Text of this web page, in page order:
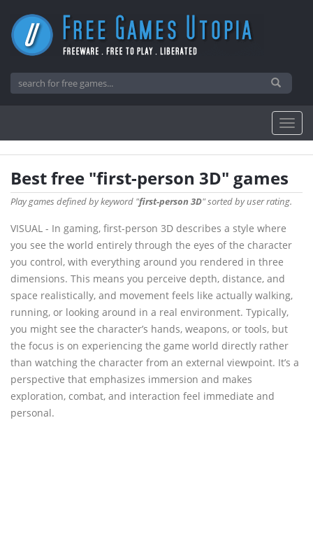
Best free "first-person 3D" games
Play games defined by keyword "first-person 3D" sorted by user rating.
VISUAL - In gaming, first-person 3D describes a style where
you see the world entirely through the eyes of the character
you control, with everything around you rendered in three
dimensions. This means you perceive depth, distance, and
space realistically, and movement feels like actually walking,
running, or looking around in a real environment. Typically,
you might see the character’s hands, weapons, or tools, but
the focus is on experiencing the game world directly rather
than watching the character from an external viewpoint. It’s a
perspective that emphasizes immersion and makes
exploration, combat, and interaction feel immediate and
personal.